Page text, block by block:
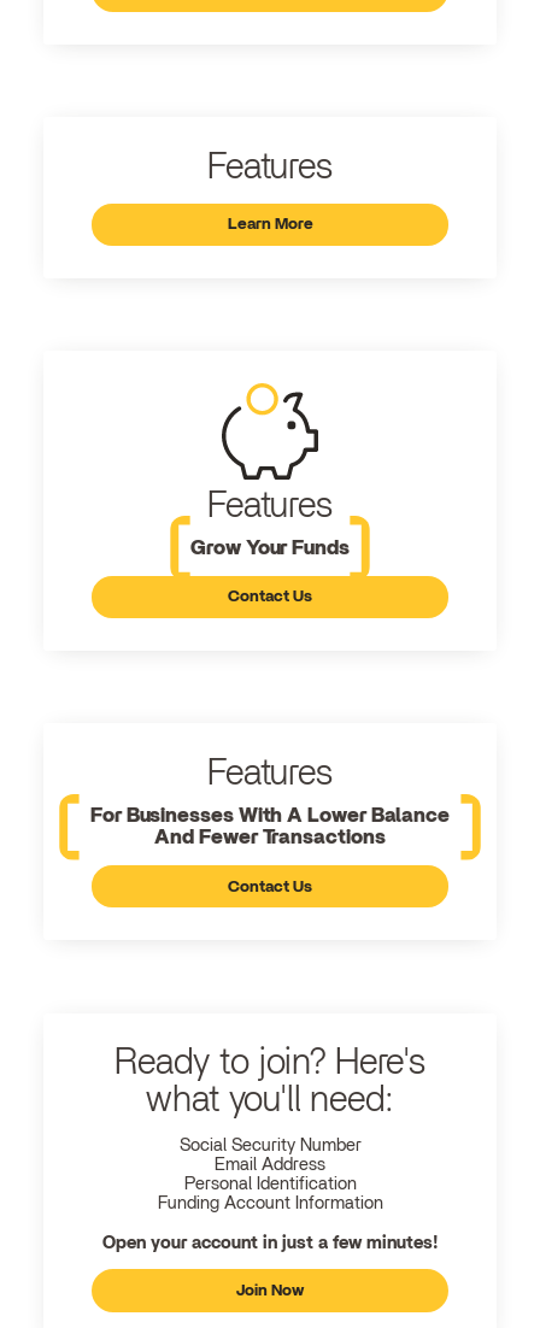
Features
Learn More
Features
Grow Your Funds
Contact Us
Features
For Businesses With A Lower Balance
And Fewer Transactions
Contact Us
Ready to join? Here's
what you'll need:
Social Security Number
Email Address
Personal Identification
Funding Account Information
Open your account in just a few minutes!
Join Now